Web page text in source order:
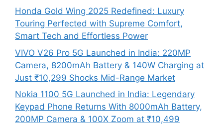
Honda Gold Wing 2025 Redefined: Luxury
Touring Perfected with Supreme Comfort,
Smart Tech and Effortless Power
VIVO V26 Pro 5G Launched in India: 220MP
Camera, 8200mAh Battery & 140W Charging at
Just ₹10,299 Shocks Mid-Range Market
Nokia 1100 5G Launched in India: Legendary
Keypad Phone Returns With 8000mAh Battery,
200MP Camera & 100X Zoom at ₹10,499